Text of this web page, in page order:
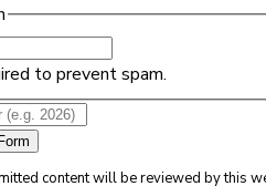
to prevent spam.
content will be reviewed by this